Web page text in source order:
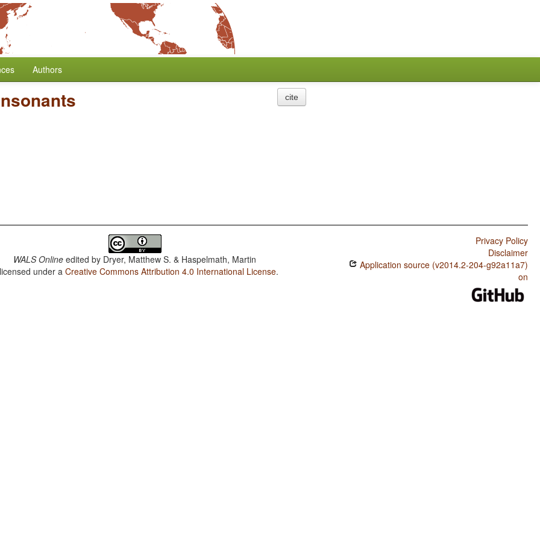
Authors
cite
WALS Online edited by Dryer, Matthew S. & Haspelmath, Martin
under aCreative Commons Attribution 4.0 International License.
Privacy Policy
Disclaimer
Application source (v2014.2-204-g92a11a7)
on